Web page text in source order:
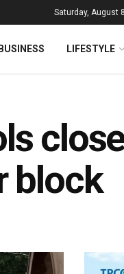
Saturday, August
BUSINESS LIFESTYLE
block